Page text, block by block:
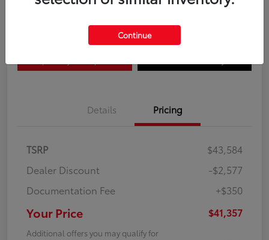
Details Pricing
TSRP
$43,584
Dealer Discount
-$2,577
Documentation Fee
+$350
Your Price $41,357
Additional offers you may qualify for
Continue